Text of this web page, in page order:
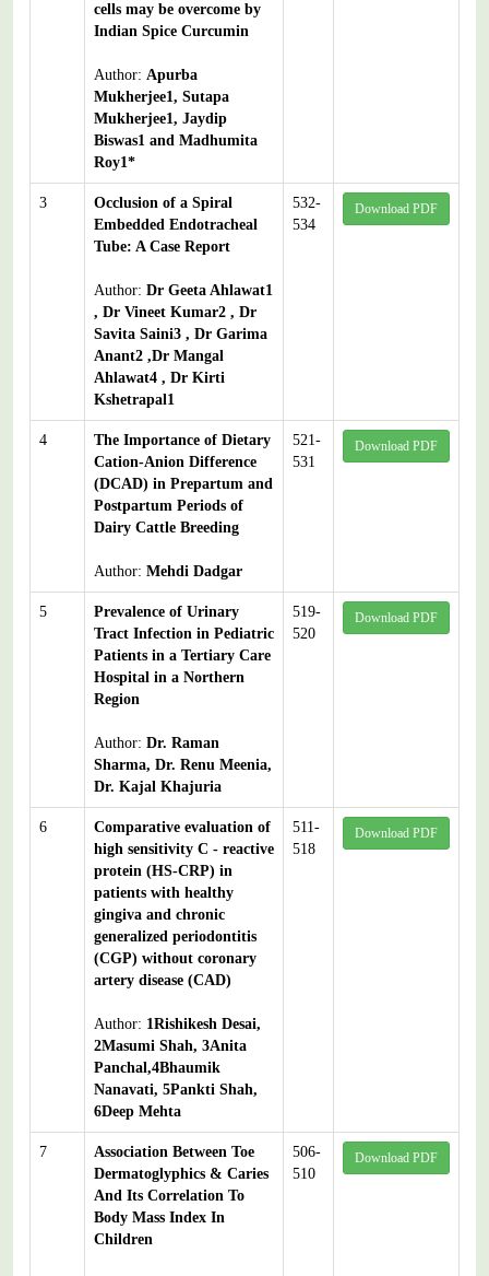
cells may be overcome by
Indian Spice Curcumin
Author: Apurba
Mukherjee1, Sutapa
Mukherjee1, Jaydip
Biswas1 and Madhumita
Roy1*
3
Occlusion of a Spiral
Embedded Endotracheal
Tube: A Case Report
Author: Dr Geeta Ahlawat1
, Dr Vineet Kumar2 , Dr
Savita Saini3 , Dr Garima
Anant2 ,Dr Mangal
Ahlawat4 , Dr Kirti
Kshetrapal1
532-
534
Download PDF
4
The Importance of Dietary
Cation-Anion Difference
(DCAD) in Prepartum and
Postpartum Periods of
Dairy Cattle Breeding
Author: Mehdi Dadgar
521-
531
Download PDF
5
Prevalence of Urinary
Tract Infection in Pediatric
Patients in a Tertiary Care
Hospital in a Northern
Region
Author: Dr. Raman
Sharma, Dr. Renu Meenia,
Dr. Kajal Khajuria
519-
520
Download PDF
6
Comparative evaluation of
high sensitivity C - reactive
protein (HS-CRP) in
patients with healthy
gingiva and chronic
generalized periodontitis
(CGP) without coronary
artery disease (CAD)
Author: 1Rishikesh Desai,
2Masumi Shah, 3Anita
Panchal,4Bhaumik
Nanavati, 5Pankti Shah,
6Deep Mehta
511-
518
Download PDF
7
Association Between Toe
Dermatoglyphics & Caries
And Its Correlation To
Body Mass Index In
Children
506-
510
Download PDF